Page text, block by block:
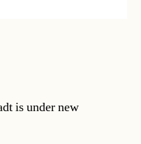
is under new